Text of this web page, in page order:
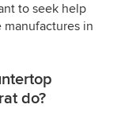
to seek help
in
do?